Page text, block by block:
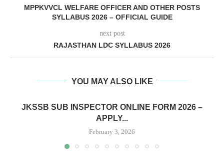
MPPKVVCL WELFARE OFFICER AND OTHER POSTS
SYLLABUS 2026 – OFFICIAL GUIDE
next post
RAJASTHAN LDC SYLLABUS 2026
YOU MAY ALSO LIKE
JKSSB SUB INSPECTOR ONLINE FORM 2026 –
APPLY...
February 3, 2026